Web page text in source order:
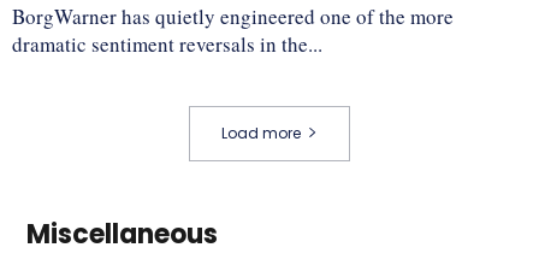
BorgWarner has quietly engineered one of the more
dramatic sentiment reversals in the...
Load more
Miscellaneous